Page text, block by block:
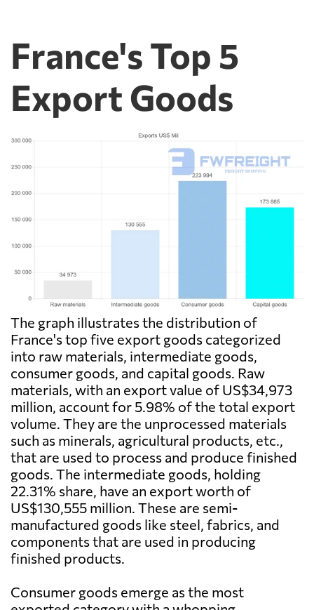
France's Top 5
Export Goods
The graph illustrates the distribution of
France's top five export goods categorized
into raw materials, intermediate goods,
consumer goods, and capital goods. Raw
materials, with an export value of US$34,973
million, account for 5.98% of the total export
volume. They are the unprocessed materials
such as minerals, agricultural products, etc.,
that are used to process and produce finished
goods. The intermediate goods, holding
22.31% share, have an export worth of
US$130,555 million. These are semi-
manufactured goods like steel, fabrics, and
components that are used in producing
finished products.
Consumer goods emerge as the most